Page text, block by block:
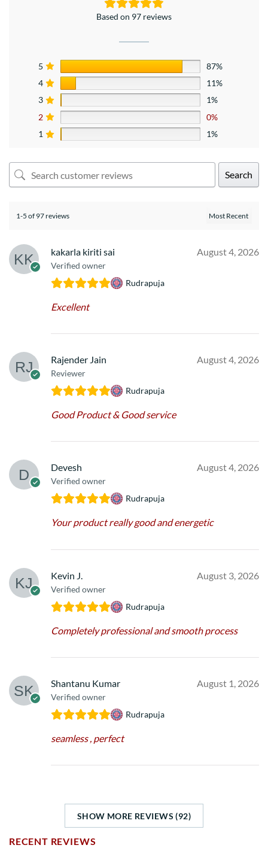
Based on 97 reviews
5
87%
4
11%
3
1%
2
0%
1
1%
Search
1-5 of 97 reviews
kakarla kiriti sai
Verified owner
August 4, 2026
Rudrapuja
Excellent
Rajender Jain
Reviewer
August 4, 2026
Rudrapuja
Good Product & Good service
Devesh
Verified owner
August 4, 2026
Rudrapuja
Your product really good and energetic
Kevin J.
Verified owner
August 3, 2026
Rudrapuja
Completely professional and smooth process
Shantanu Kumar
Verified owner
August 1, 2026
Rudrapuja
seamless , perfect
SHOW MORE REVIEWS (92)
RECENT REVIEWS